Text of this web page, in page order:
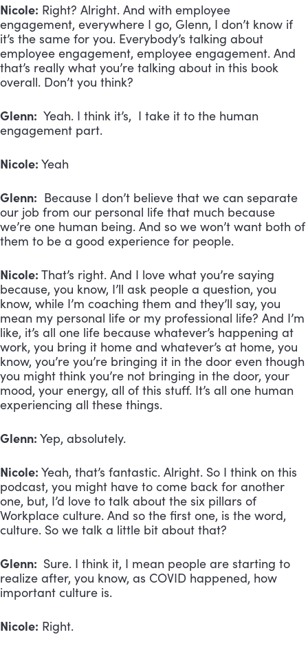
Nicole: Right? Alright. And with employee
engagement, everywhere I go, Glenn, I don’t know if
it’s the same for you. Everybody’s talking about
employee engagement, employee engagement. And
that’s really what you’re talking about in this book
overall. Don’t you think?
Glenn: Yeah. I think it’s, I take it to the human
engagement part.
Nicole: Yeah
Glenn: Because I don’t believe that we can separate
our job from our personal life that much because
we’re one human being. And so we won’t want both of
them to be a good experience for people.
Nicole: That’s right. And I love what you’re saying
because, you know, I’ll ask people a question, you
know, while I’m coaching them and they’ll say, you
mean my personal life or my professional life? And I’m
like, it’s all one life because whatever’s happening at
work, you bring it home and whatever’s at home, you
know, you’re you’re bringing it in the door even though
you might think you’re not bringing in the door, your
mood, your energy, all of this stuff. It’s all one human
experiencing all these things.
Glenn: Yep, absolutely.
Nicole: Yeah, that’s fantastic. Alright. So I think on this
podcast, you might have to come back for another
one, but, I’d love to talk about the six pillars of
Workplace culture. And so the first one, is the word,
culture. So we talk a little bit about that?
Glenn: Sure. I think it, I mean people are starting to
realize after, you know, as COVID happened, how
important culture is.
Nicole: Right.